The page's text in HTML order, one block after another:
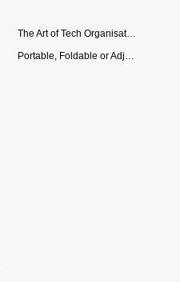
The Art of Tech Organisation: Meet the DailyObjects Trio
Portable, Foldable or Adjustable? Picking the Right Laptop Stand for Bed Use